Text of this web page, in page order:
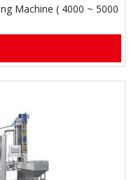
Machine ( 4000 ~ 5000